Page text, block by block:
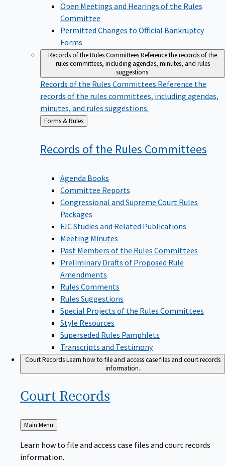
Open Meetings and Hearings of the Rules
Committee
Permitted Changes to Official Bankruptcy
Forms
Records of the Rules CommitteesReference the records of the
rules committees, including agendas, minutes, and rules
suggestions.
Records of the Rules Committees Reference the
records of the rules committees, including agendas,
minutes, and rules suggestions.
Back
to
Forms & Rules
Records of the Rules Committees
Agenda Books
Committee Reports
Congressional and Supreme Court Rules
Packages
FJC Studies and Related Publications
Meeting Minutes
Past Members of the Rules Committees
Preliminary Drafts of Proposed Rule
Amendments
Rules Comments
Rules Suggestions
Special Projects of the Rules Committees
Style Resources
Superseded Rules Pamphlets
Transcripts and Testimony
Court RecordsLearn how to file and access case files and court records
information.
Court Records
Back
to
Main Menu
Learn how to file and access case files and court records
information.